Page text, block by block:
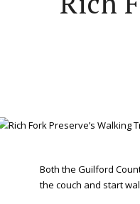
Both the Guilford
the couch and start